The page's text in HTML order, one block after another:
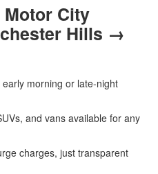
City
Hills →
morning or late-night
and vans available for any
charges, just transparent